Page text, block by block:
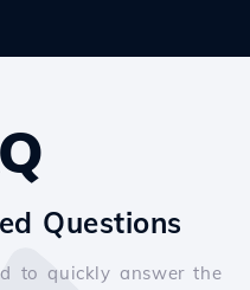
Questions
to quickly answer the